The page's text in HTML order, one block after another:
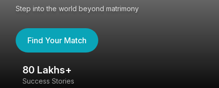
Step into the world beyond matrimony
Find Your Match
80 Lakhs+
Success Stories